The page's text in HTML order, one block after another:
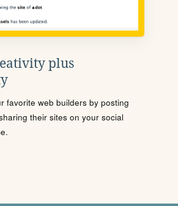
plus
favorite web builders by posting
their sites on your social